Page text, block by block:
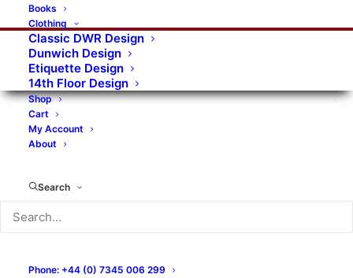
Books
Clothing
Classic DWR Design
Dunwich Design
Etiquette Design
14th Floor Design
Shop
Cart
My Account
About
Search
Phone: +44 (0) 7345 006 299
Alternative Rock Art Art Rock
Artists
Bands/Artists
Blues Rock
Books, magazines, and fanzines
Bovver Pressed Records
Digital
Merchandise
New Titles